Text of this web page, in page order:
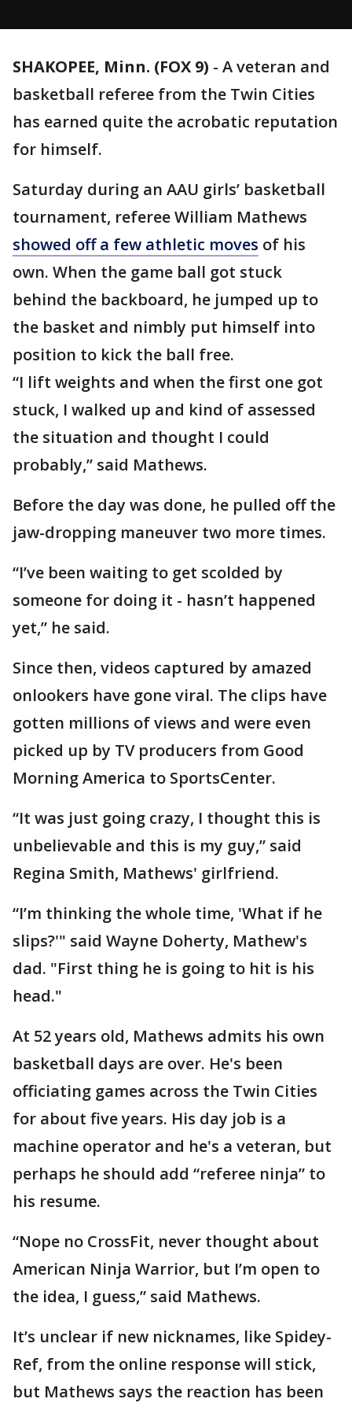
SHAKOPEE, Minn. (FOX 9) - A veteran and
basketball referee from the Twin Cities
has earned quite the acrobatic reputation
for himself.
Saturday during an AAU girls’ basketball
tournament, referee William Mathews
showed off a few athletic moves of his
own. When the game ball got stuck
behind the backboard, he jumped up to
the basket and nimbly put himself into
position to kick the ball free.
“I lift weights and when the first one got
stuck, I walked up and kind of assessed
the situation and thought I could
probably,” said Mathews.
Before the day was done, he pulled off the
jaw-dropping maneuver two more times.
“I’ve been waiting to get scolded by
someone for doing it - hasn’t happened
yet,” he said.
Since then, videos captured by amazed
onlookers have gone viral. The clips have
gotten millions of views and were even
picked up by TV producers from Good
Morning America to SportsCenter.
“It was just going crazy, I thought this is
unbelievable and this is my guy,” said
Regina Smith, Mathews' girlfriend.
“I’m thinking the whole time, 'What if he
slips?'" said Wayne Doherty, Mathew's
dad. "First thing he is going to hit is his
head."
At 52 years old, Mathews admits his own
basketball days are over. He's been
officiating games across the Twin Cities
for about five years. His day job is a
machine operator and he's a veteran, but
perhaps he should add “referee ninja” to
his resume.
“Nope no CrossFit, never thought about
American Ninja Warrior, but I’m open to
the idea, I guess,” said Mathews.
It’s unclear if new nicknames, like Spidey-
Ref, from the online response will stick,
but Mathews says the reaction has been